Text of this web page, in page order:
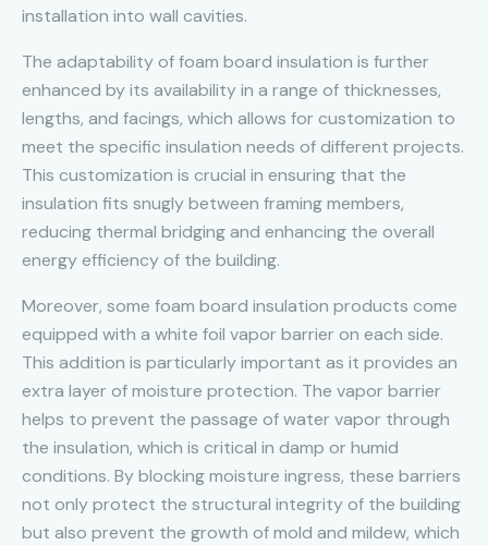
installation into wall cavities.
The adaptability of foam board insulation is further
enhanced by its availability in a range of thicknesses,
lengths, and facings, which allows for customization to
meet the specific insulation needs of different projects.
This customization is crucial in ensuring that the
insulation fits snugly between framing members,
reducing thermal bridging and enhancing the overall
energy efficiency of the building.
Moreover, some foam board insulation products come
equipped with a white foil vapor barrier on each side.
This addition is particularly important as it provides an
extra layer of moisture protection. The vapor barrier
helps to prevent the passage of water vapor through
the insulation, which is critical in damp or humid
conditions. By blocking moisture ingress, these barriers
not only protect the structural integrity of the building
but also prevent the growth of mold and mildew, which